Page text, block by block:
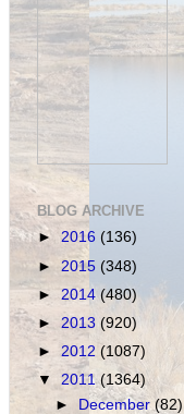
BLOG ARCHIVE
► 2016 (136)
► 2015 (348)
► 2014 (480)
► 2013 (920)
► 2012 (1087)
▼ 2011(1364)
►
December (82)